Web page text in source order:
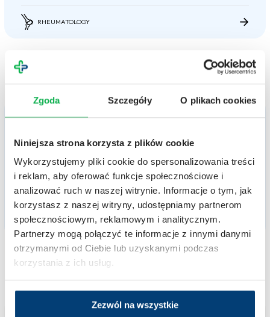
Zgoda Szczegóły O plikach cookies
Niniejsza strona korzysta z plików cookie
Wykorzystujemy pliki cookie do spersonalizowania treści
i reklam, aby oferować funkcje społecznościowe i
analizować ruch w naszej witrynie. Informacje o tym, jak
korzystasz z naszej witryny, udostępniamy partnerom
społecznościowym, reklamowym i analitycznym.
Partnerzy mogą połączyć te informacje z innymi danymi
otrzymanymi od Ciebie lub uzyskanymi podczas
korzystania z ich usług.
Zezwól na wszystkie
RHEUMATOLOGY
Clinical trials – Rheumatoid arthritis
Rheumatoid arthritis is a systemic connective tissue disease characterized by
symmetrical, non-specific joint inflammation. It is also accompanied by extra-articular
symptoms and systemic complications. Rheumatoid arthritis has a progressive course
and, if left untreated, inevitably leads to disability.
RHEUMATOLOGY